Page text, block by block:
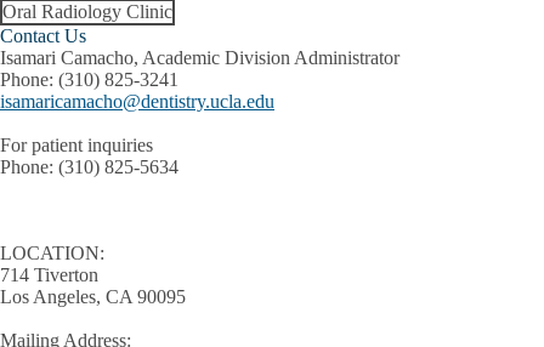
Oral Radiology Clinic
Contact Us
Isamari Camacho, Academic Division Administrator
Phone: (310) 825-3241
isamaricamacho@dentistry.ucla.edu
For patient inquiries
Phone: (310) 825-5634
LOCATION:
714 Tiverton
Los Angeles, CA 90095
Mailing Address: